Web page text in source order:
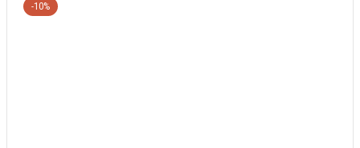
-10%